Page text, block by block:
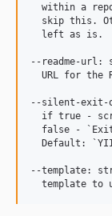
within a
skip this.
  left as is.
--readme-url:
URL for the
--silent-exit-
if true -
false -
Default:
--template: